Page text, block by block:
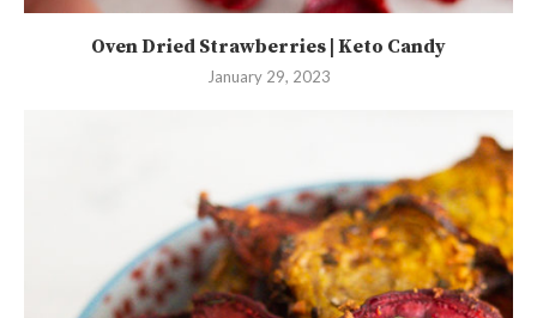
Oven Dried Strawberries | Keto Candy
January 29, 2023